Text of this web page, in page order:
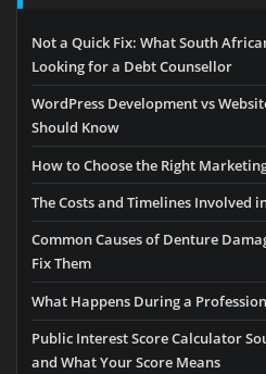
Not a Quick Fix: What South
Looking for a Debt Counsellor
WordPress Development vs
Should Know
How to Choose the Right
The Costs and Timelines Involved
Common Causes of Denture
Fix Them
What Happens During a
Public Interest Score Calculator
and What Your Score Means